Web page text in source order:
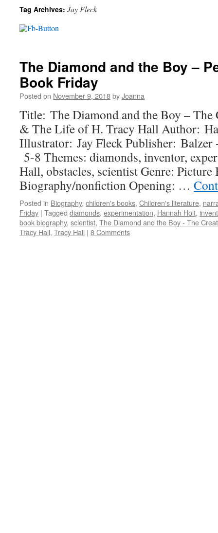
Tag Archives: Jay Fleck
The Diamond and the Boy –
Book Friday
Posted on November 9, 2018byJoanna
Title: The Diamond and the Boy –
& The Life of H. Tracy Hall Author:
Illustrator: Jay Fleck Publisher: Balzer
5-8 Themes: diamonds, inventor,
Hall, obstacles, scientist Genre: Picture
Biography/nonfiction Opening: …
Posted in Biography, children's books, Children's literature,
Friday | Tagged diamonds, experimentation, Hannah Holt,
book biography, scientist, The Diamond and the Boy - The
Tracy Hall, Tracy Hall | 8 Comments